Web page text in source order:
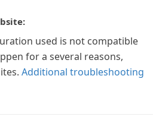
used is not compatible
for a several reasons,
Additional troubleshooting